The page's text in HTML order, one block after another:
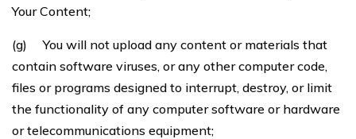
Your Content;
(g) You will not upload any content or materials that
contain software viruses, or any other computer code,
files or programs designed to interrupt, destroy, or limit
the functionality of any computer software or hardware
or telecommunications equipment;